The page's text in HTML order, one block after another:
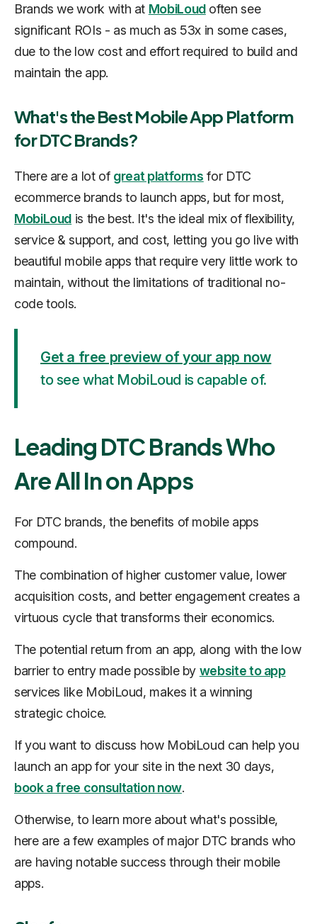
Brands we work with at MobiLoudoften see
significant ROIs - as much as 53x in some cases,
due to the low cost and effort required to build and
maintain the app.
What's the Best Mobile App Platform
for DTC Brands?
There are a lot of great platforms for DTC
ecommerce brands to launch apps, but for most,
MobiLoud is the best. It's the ideal mix of flexibility,
service & support, and cost, letting you go live with
beautiful mobile apps that require very little work to
maintain, without the limitations of traditional no-
code tools.
Get a free preview of your app now
to see what MobiLoud is capable of.
Leading DTC Brands Who
Are All In on Apps
For DTC brands, the benefits of mobile apps
compound.
The combination of higher customer value, lower
acquisition costs, and better engagement creates a
virtuous cycle that transforms their economics.
The potential return from an app, along with the low
barrier to entry made possible by website to app
services like MobiLoud, makes it a winning
strategic choice.
If you want to discuss how MobiLoud can help you
launch an app for your site in the next 30 days,
book a free consultation now.
Otherwise, to learn more about what's possible,
here are a few examples of major DTC brands who
are having notable success through their mobile
apps.